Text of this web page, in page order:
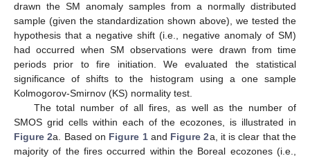
drawn the SM anomaly samples from a normally distributed
sample (given the standardization shown above), we tested the
hypothesis that a negative shift (i.e., negative anomaly of SM)
had occurred when SM observations were drawn from time
periods prior to fire initiation. We evaluated the statistical
significance of shifts to the histogram using a one sample
Kolmogorov-Smirnov (KS) normality test.
The total number of all fires, as well as the number of
SMOS grid cells within each of the ecozones, is illustrated in
Figure 2a. Based on Figure 1and Figure 2a, it is clear that the
majority of the fires occurred within the Boreal ecozones (i.e.,